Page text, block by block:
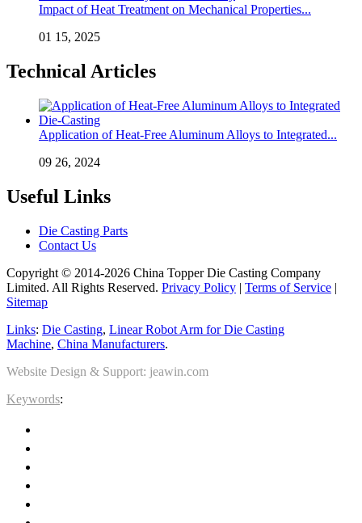
Impact of Heat Treatment on Mechanical Properties...
01 15, 2025
Technical Articles
Application of Heat-Free Aluminum Alloys to Integrated...
09 26, 2024
Useful Links
Die Casting Parts
Contact Us
Copyright © 2014-2026 China Topper Die Casting Company
Limited. All Rights Reserved. Privacy Policy | Terms of Service |
Sitemap
Links: Die Casting, Linear Robot Arm for Die Casting
Machine, China Manufacturers.
Website Design & Support: jeawin.com
Keywords: